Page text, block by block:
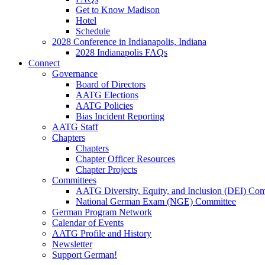
Get to Know Madison
Hotel
Schedule
2028 Conference in Indianapolis, Indiana
2028 Indianapolis FAQs
Connect
Governance
Board of Directors
AATG Elections
AATG Policies
Bias Incident Reporting
AATG Staff
Chapters
Chapters
Chapter Officer Resources
Chapter Projects
Committees
AATG Diversity, Equity, and Inclusion (DEI)
National German Exam (NGE) Committee
German Program Network
Calendar of Events
AATG Profile and History
Newsletter
Support German!